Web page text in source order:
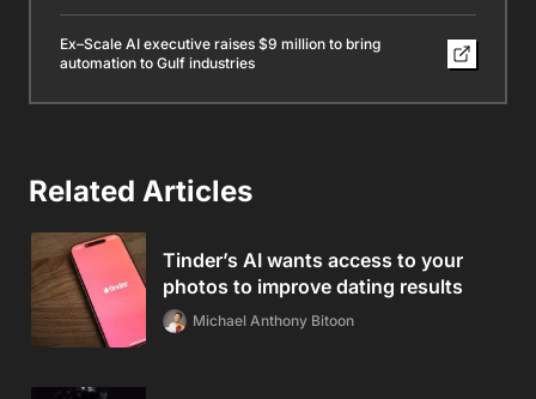
Ex–Scale AI executive raises $9 million to bring
automation to Gulf industries
Related Articles
Tinder’s AI wants access to your
photos to improve dating results
Michael Anthony Bitoon